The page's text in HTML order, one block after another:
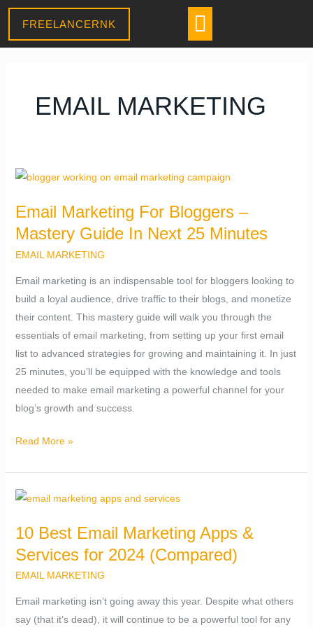
Skip
FREELANCERNK Menu
EMAIL MARKETING
Email Marketing For Bloggers –
Mastery Guide In Next 25 Minutes
EMAIL MARKETING
Email marketing is an indispensable tool for bloggers looking to
build a loyal audience, drive traffic to their blogs, and monetize
their content. This mastery guide will walk you through the
essentials of email marketing, from setting up your first email
list to advanced strategies for growing and maintaining it. In just
25 minutes, you’ll be equipped with the knowledge and tools
needed to make email marketing a powerful channel for your
blog’s growth and success.
Email
For
Bloggers
Guide
In
Next
25
Minutes
Read More »
10 Best Email Marketing Apps &
Services for 2024 (Compared)
EMAIL MARKETING
Email marketing isn’t going away this year. Despite what others
say (that it’s dead), it will continue to be a powerful tool for any
10
Email
Marketing
Apps
Services
for
Daniel